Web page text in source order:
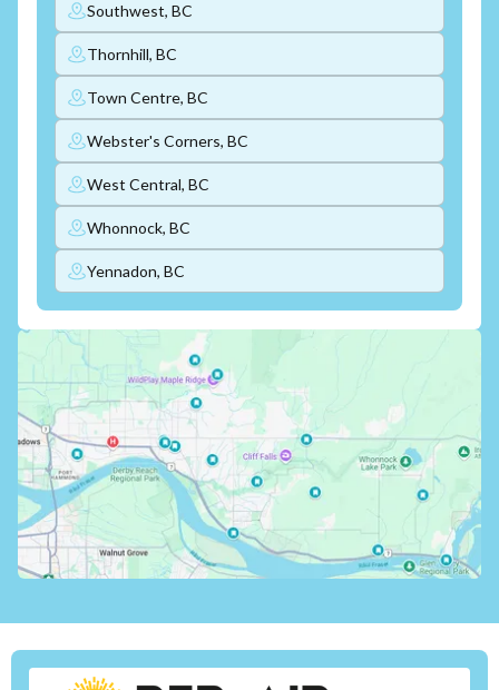
Southwest, BC
Thornhill, BC
Town Centre, BC
Webster's Corners, BC
West Central, BC
Whonnock, BC
Yennadon, BC